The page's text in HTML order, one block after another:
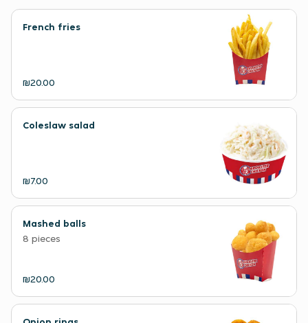
French fries
₪20.00
Coleslaw salad
₪7.00
Mashed balls
8 pieces
₪20.00